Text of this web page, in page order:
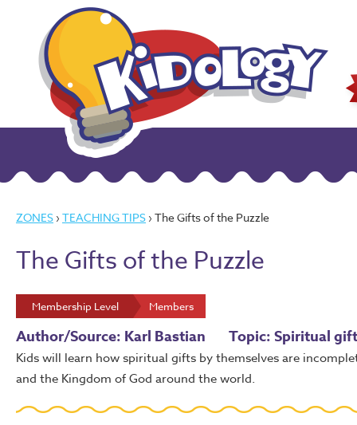
ZONES › TEACHING TIPS › The Gifts of the Puzzle
The Gifts of the Puzzle
Membership Level Members
Author/Source: Karl Bastian Topic: Spiritual
Kids will learn how spiritual gifts by themselves are
and the Kingdom of God around the world.